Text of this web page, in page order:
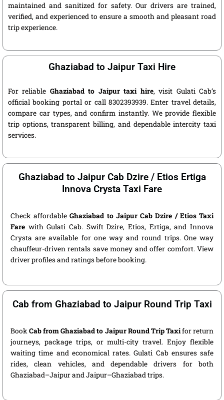
maintained and sanitized for safety. Our drivers are trained,
verified, and experienced to ensure a smooth and pleasant road
trip experience.
Ghaziabad to Jaipur Taxi Hire
For reliable Ghaziabad to Jaipur taxi hire, visit Gulati Cab’s
official booking portal or call 8302393939. Enter travel details,
compare car types, and confirm instantly. We provide flexible
trip options, transparent billing, and dependable intercity taxi
services.
Ghaziabad to Jaipur Cab Dzire / Etios Ertiga
Innova Crysta Taxi Fare
Check affordableGhaziabad to Jaipur Cab Dzire / Etios Taxi
Fare with Gulati Cab. Swift Dzire, Etios, Ertiga, and Innova
Crysta are available for one way and round trips. One way
chauffeur-driven rentals save money and offer comfort. View
driver profiles and ratings before booking.
Cab from Ghaziabad to Jaipur Round Trip Taxi
BookCab from Ghaziabad to Jaipur Round Trip Taxifor return
journeys, package trips, or multi-city travel. Enjoy flexible
waiting time and economical rates. Gulati Cab ensures safe
rides, clean vehicles, and dependable drivers for both
Ghaziabad–Jaipur and Jaipur–Ghaziabad trips.